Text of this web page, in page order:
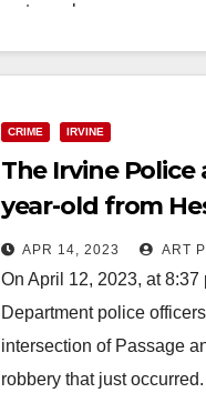
motorcycle.…
CRIME IRVINE
The Irvine Police
year-old from
charges
APR 14, 2023 ART
On April 12, 2023, at 8:37
Department police
intersection of Passage
robbery that just